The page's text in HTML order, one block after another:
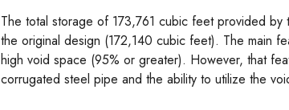
The total storage of 173,761 cubic feet provided by
the original design (172,140 cubic feet). The main
high void space (95% or greater). However, that
corrugated steel pipe and the ability to utilize the